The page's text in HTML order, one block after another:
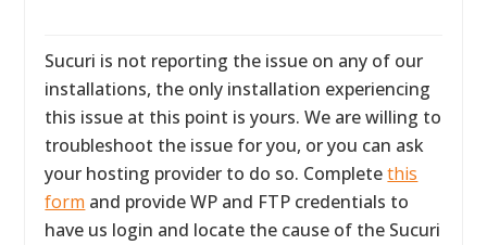
Sucuri is not reporting the issue on any of our
installations, the only installation experiencing
this issue at this point is yours. We are willing to
troubleshoot the issue for you, or you can ask
your hosting provider to do so. Completethis
form and provide WP and FTP credentials to
have us login and locate the cause of the Sucuri